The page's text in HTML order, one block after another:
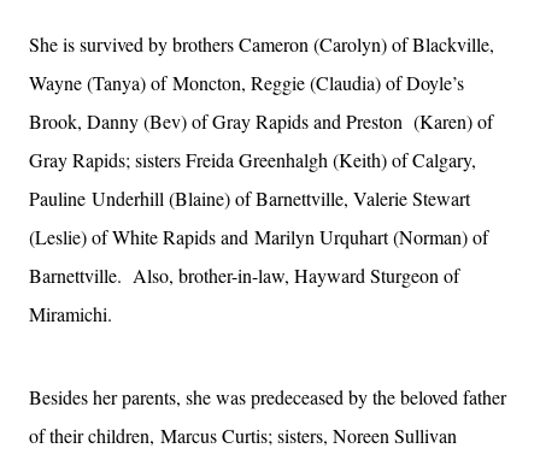
She is survived by brothers Cameron (Carolyn) of Blackville,
Wayne (Tanya) ofMoncton, Reggie (Claudia) of Doyle’s
Brook, Danny (Bev) of Gray Rapids and Preston (Karen) of
Gray Rapids; sisters Freida Greenhalgh (Keith) of Calgary,
Pauline Underhill (Blaine) of Barnettville, Valerie Stewart
(Leslie) of White Rapids and Marilyn Urquhart (Norman) of
Barnettville. Also, brother-in-law, Hayward Sturgeon of
Miramichi.
Besides her parents, she was predeceased by the beloved father
of their children, Marcus Curtis; sisters, Noreen Sullivan